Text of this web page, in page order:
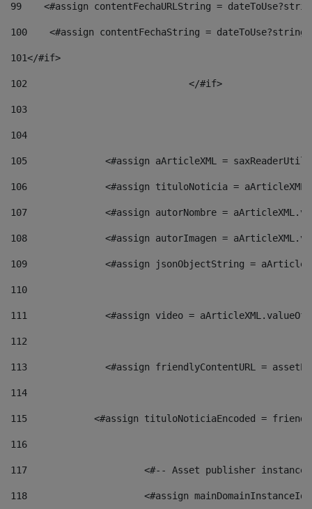
99
<#assign contentFechaURLString =
100
<#assign contentFechaString =
101</#if>
102
103
104
105
<#assign aArticleXML =
106
<#assign tituloNoticia =
107
<#assign autorNombre =
108
<#assign autorImagen =
109
<#assign jsonObjectString =
110
111
<#assign video =
112
113
<#assign friendlyContentURL =
114
115
<#assign tituloNoticiaEncoded =
116
117 <#-- Asset publisher
118 <#assign